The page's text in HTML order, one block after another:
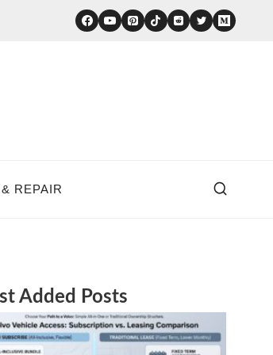
REPAIR
Added Posts